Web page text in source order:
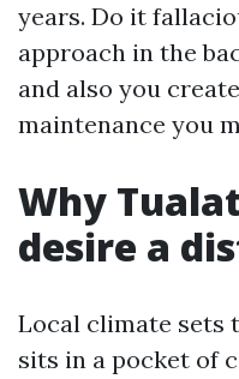
years. Do it
approach in the
and also you
maintenance you
Why
desire a
Local climate sets
sits in a pocket of